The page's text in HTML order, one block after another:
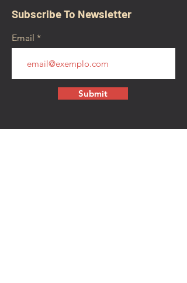
Subscribe To Newsletter
Email
Submit